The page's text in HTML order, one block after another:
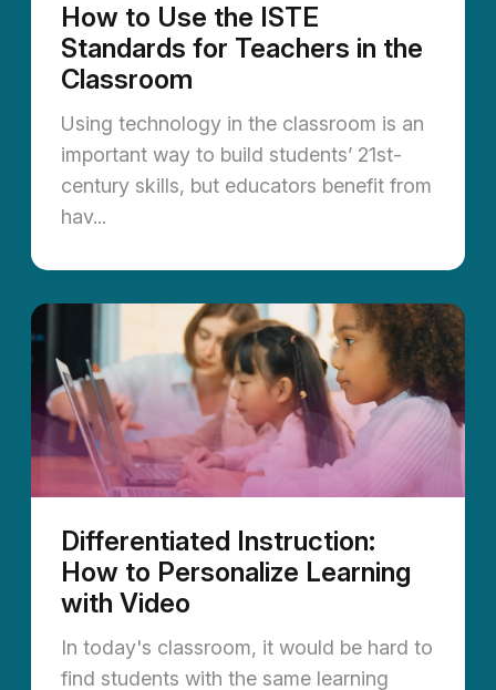
How to Use the ISTE
Standards for Teachers in the
Classroom
Using technology in the classroom is an
important way to build students’ 21st-
century skills, but educators benefit from
hav...
Differentiated Instruction:
How to Personalize Learning
with Video
In today's classroom, it would be hard to
find students with the same learning